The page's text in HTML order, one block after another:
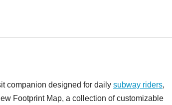
companion designed for daily subway riders,
Footprint Map, a collection of customizable